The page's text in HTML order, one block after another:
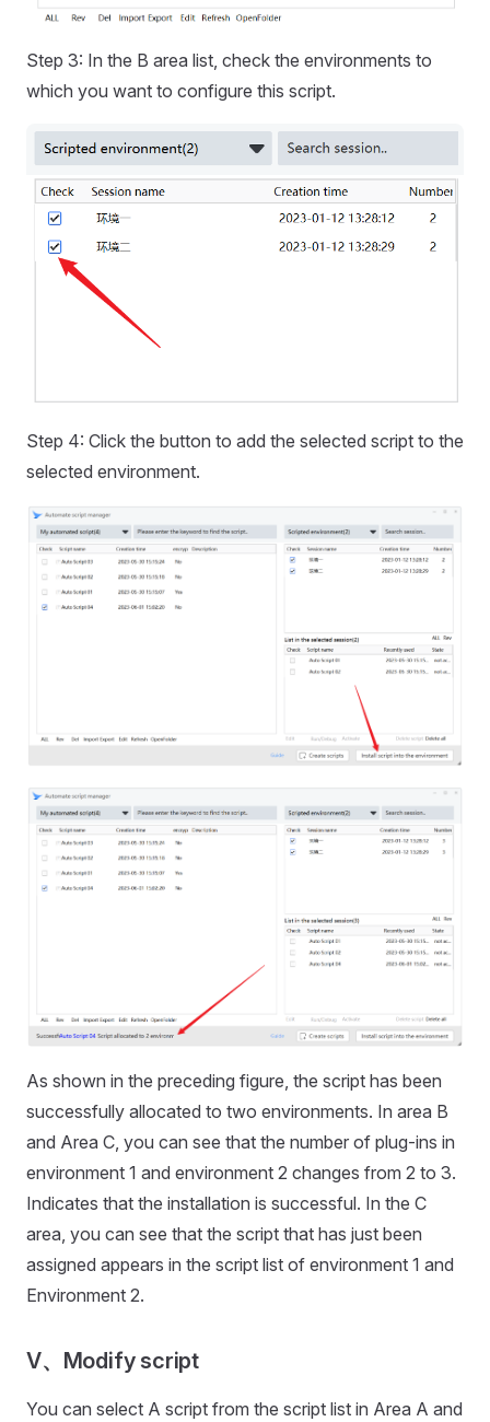
Step 3: In the B area list, check the environments to
which you want to configure this script.
Step 4: Click the button to add the selected script to the
selected environment.
As shown in the preceding figure, the script has been
successfully allocated to two environments. In area B
and Area C, you can see that the number of plug-ins in
environment 1 and environment 2 changes from 2 to 3.
Indicates that the installation is successful. In the C
area, you can see that the script that has just been
assigned appears in the script list of environment 1 and
Environment 2.
V、Modify script
You can select A script from the script list in Area A and